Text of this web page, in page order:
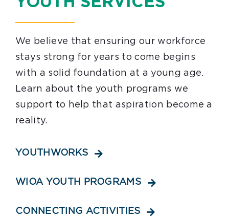
Youth Programs
STEM Network
Events
Contact
We believe that ensuring our workforce
stays strong for years to come begins
with a solid foundation at a young age.
Learn about the youth programs we
support to help that aspiration become a
reality.
YOUTHWORKS
WIOA YOUTH PROGRAMS
CONNECTING ACTIVITIES